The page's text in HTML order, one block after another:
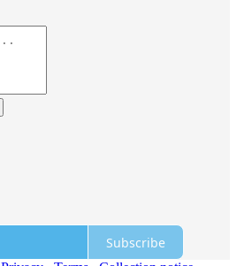
Subscribe